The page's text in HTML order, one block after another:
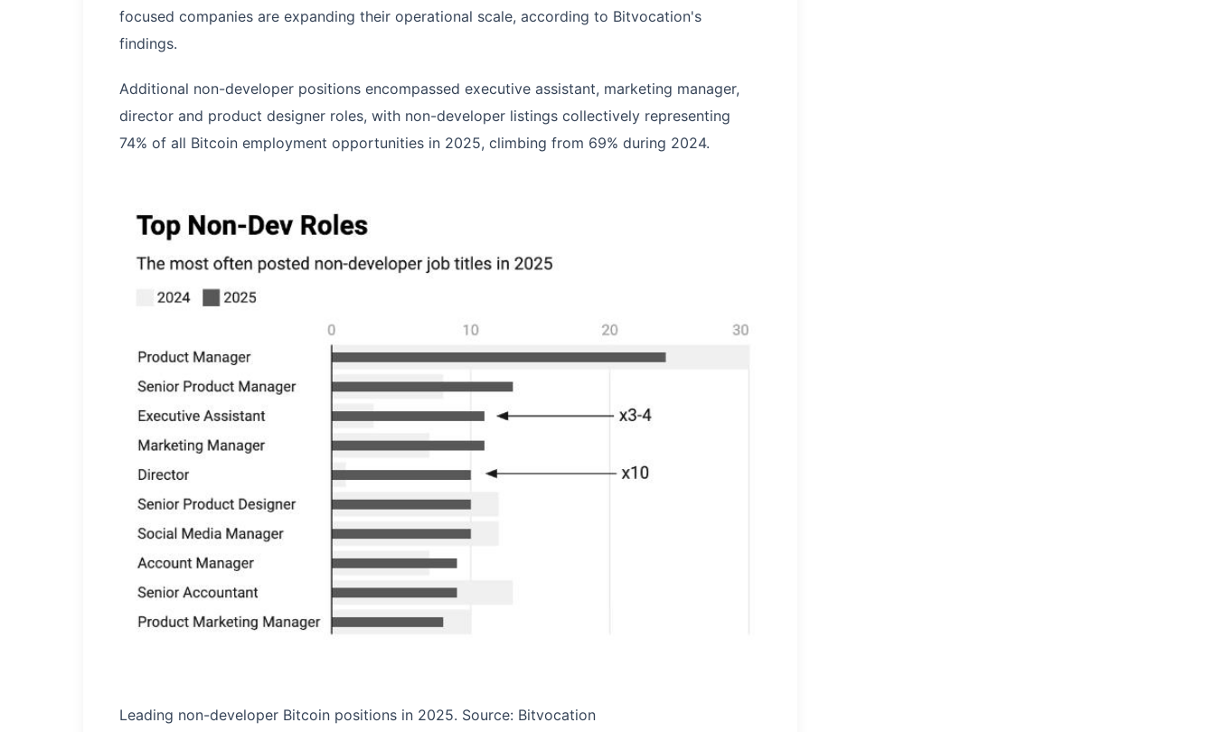
focused companies are expanding their operational scale, according to Bitvocation's
findings.
Additional non-developer positions encompassed executive assistant, marketing manager,
director and product designer roles, with non-developer listings collectively representing
74% of all Bitcoin employment opportunities in 2025, climbing from 69% during 2024.
Leading non-developer Bitcoin positions in 2025. Source: Bitvocation